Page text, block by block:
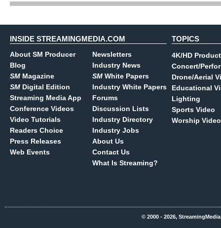
INSIDE STREAMINGMEDIA.COM
About SM Producer
Blog
SM Magazine
SM Digital Edition
Streaming Media App
Conference Videos
Video Tutorials
Readers Choice
Press Releases
Web Events
Newsletters
Industry News
SM White Papers
Industry White Papers
Forums
Discussion Lists
Industry Directory
Industry Jobs
About Us
Contact Us
What Is Streaming?
TOPICS
4K/HD
Concert/
Drone/Aerial
Educational
Lighting
Sports Video
Worship Video
© 2000 - 2026,